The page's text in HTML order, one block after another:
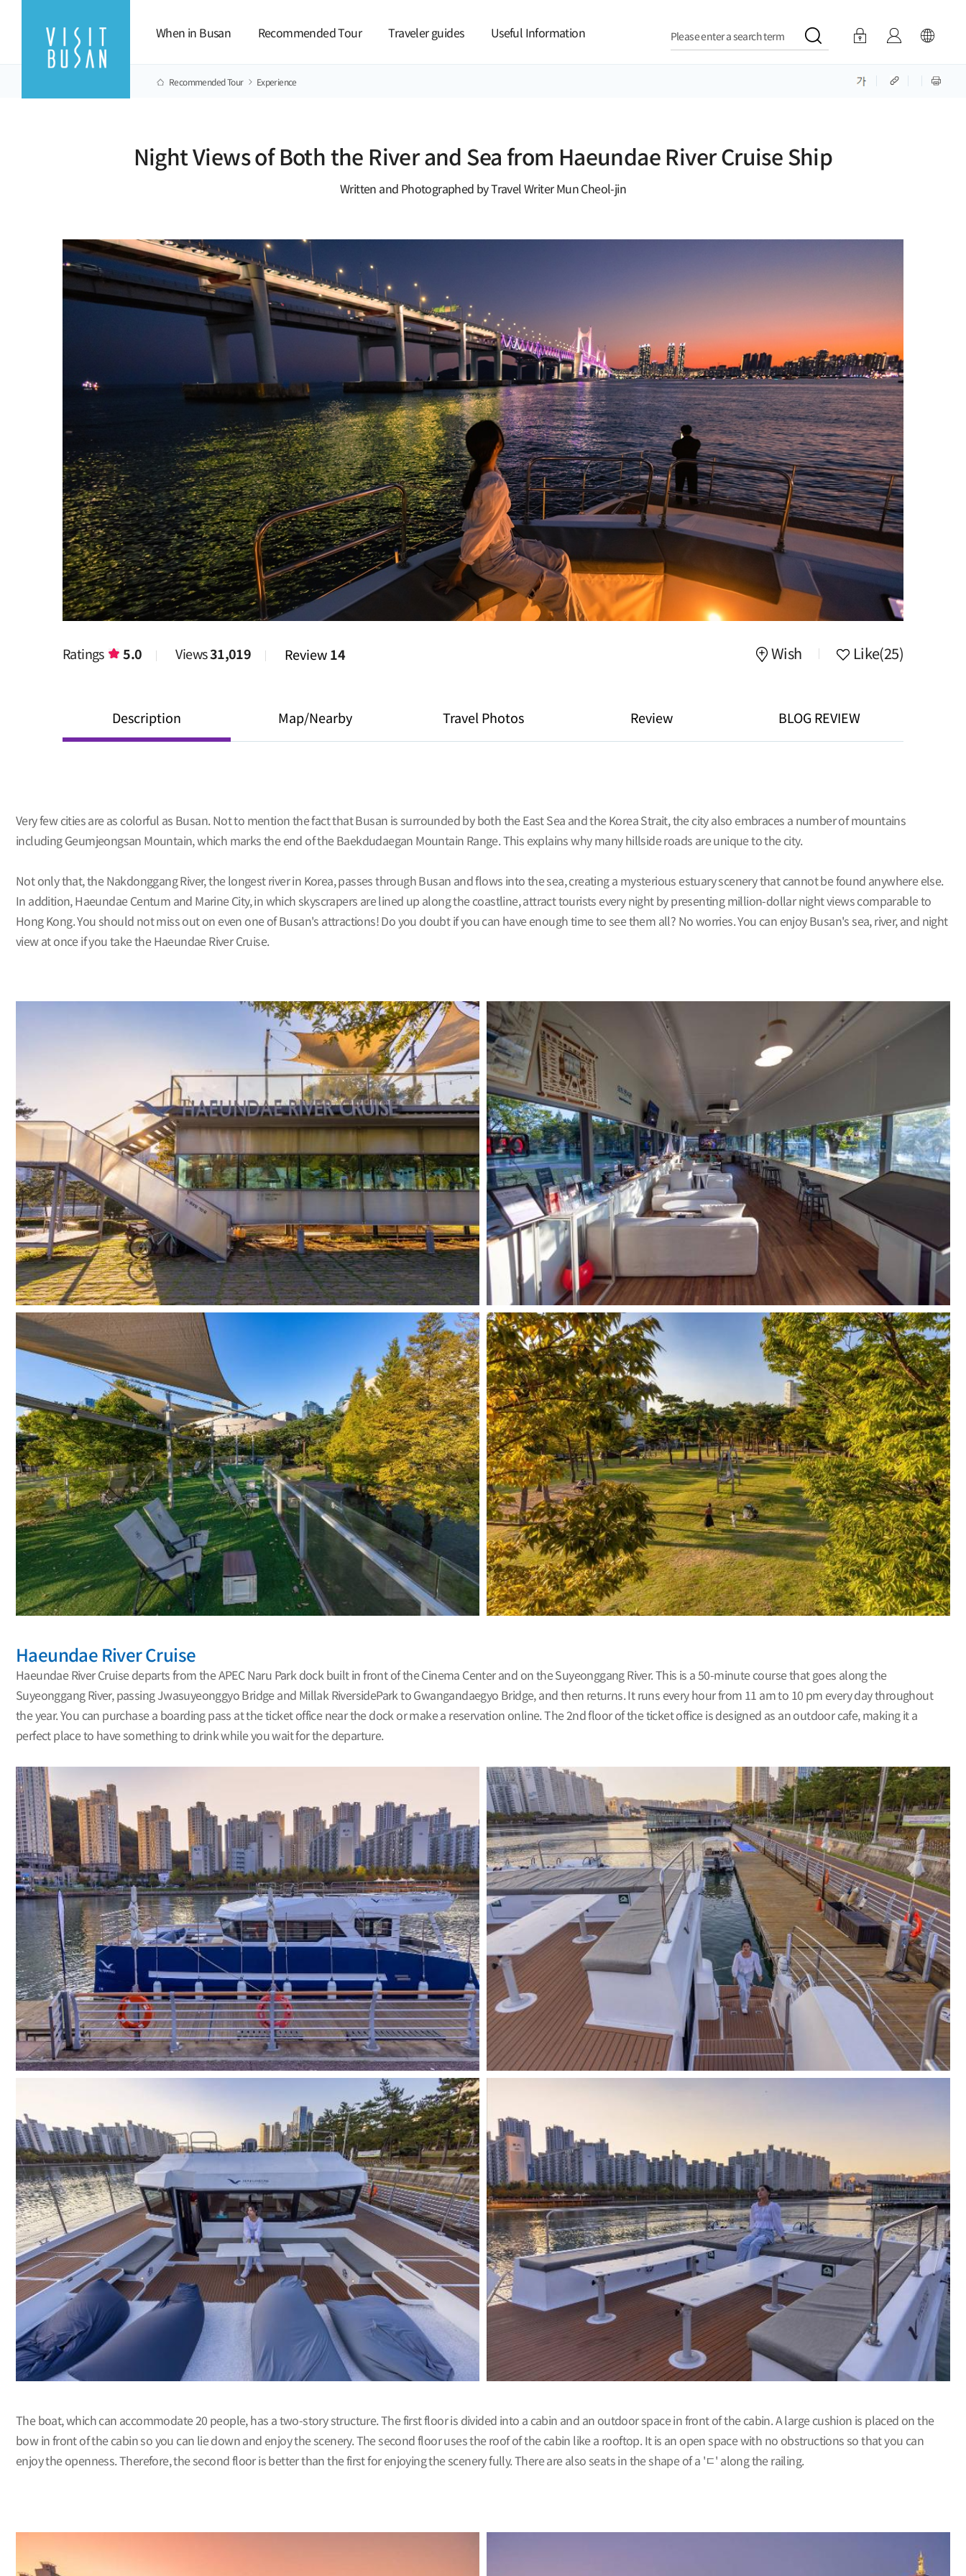
When in Busan
Recommended Tour Traveler guides Useful Information Please enter a search term
Recommended Tour Experience
Night Views of Both the River and Sea from Haeundae River Cruise Ship
Written and Photographed by Travel Writer Mun Cheol-jin
Ratings 5.0 Views31,019 Review14 Wish Like(25)
Description Map/Nearby Travel Photos Review BLOG REVIEW
Very few cities are as colorful as Busan. Not to mention the fact that Busan is surrounded by both the East Sea and the Korea Strait, the city also embraces a number of mountains
including Geumjeongsan Mountain, which marks the end of the Baekdudaegan Mountain Range. This explains why many hillside roads are unique to the city.
Not only that, the Nakdonggang River, the longest river in Korea, passes through Busan and flows into the sea, creating a mysterious estuary scenery that cannot be found anywhere else.
In addition, Haeundae Centum and Marine City, in which skyscrapers are lined up along the coastline, attract tourists every night by presenting million-dollar night views comparable to
Hong Kong. You should not miss out on even one of Busan's attractions! Do you doubt if you can have enough time to see them all? No worries. You can enjoy Busan's sea, river, and night
view at once if you take the Haeundae River Cruise.
Haeundae River Cruise
Haeundae River Cruise departs from the APEC Naru Park dock built in front of the Cinema Center and on the Suyeonggang River. This is a 50-minute course that goes along the
Suyeonggang River, passing Jwasuyeonggyo Bridge and Millak RiversidePark to Gwangandaegyo Bridge, and then returns. It runs every hour from 11 am to 10 pm every day throughout
the year. You can purchase a boarding pass at the ticket office near the dock or make a reservation online. The 2nd floor of the ticket office is designed as an outdoor cafe, making it a
perfect place to have something to drink while you wait for the departure.
The boat, which can accommodate 20 people, has a two-story structure. The first floor is divided into a cabin and an outdoor space in front of the cabin. A large cushion is placed on the
bow in front of the cabin so you can lie down and enjoy the scenery. The second floor uses the roof of the cabin like a rooftop. It is an open space with no obstructions so that you can
enjoy the openness. Therefore, the second floor is better than the first for enjoying the scenery fully. There are also seats in the shape of a 'ㄷ' along the railing.